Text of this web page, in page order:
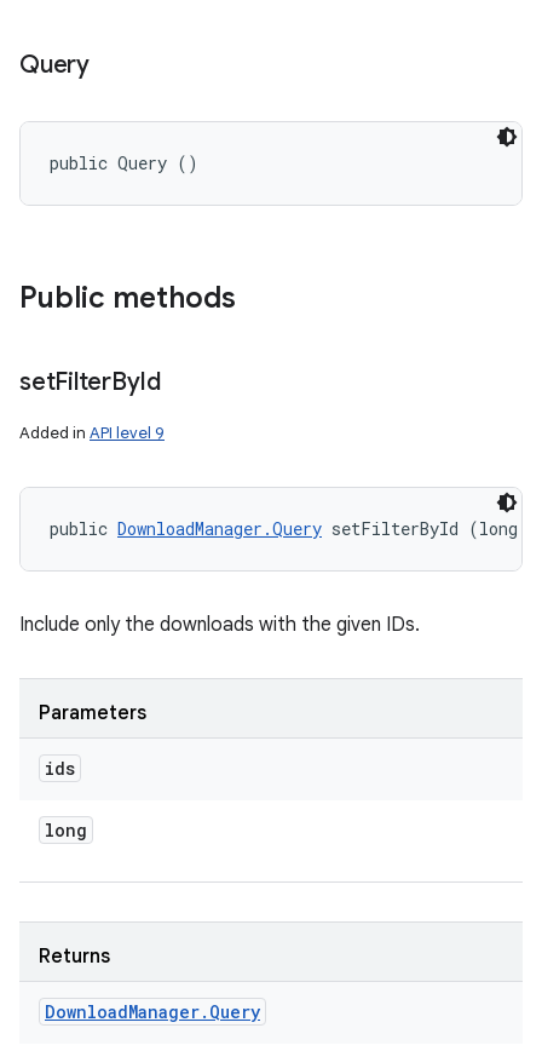
Query
public Query ()
Public methods
setFilterById
Added in API level 9
public DownloadManager.Query setFilterById
Include only the downloads with the given IDs.
Parameters
ids
long
Returns
DownloadManager. Query